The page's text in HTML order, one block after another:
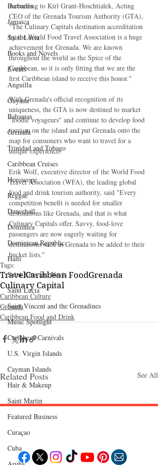
Barbados
Jamaica
Saint Lucia
Books and Novels
Events
Anguilla
Guyana
Bahamas
Grenada
Trinidad and Tobago
Caribbean Cruises
Horoscope
Reggae
Dancehall
Dominica‎
Dominican Republic‎
Haiti‎
Saint Kitts and Nevis
Saint Lucia
Saint Vincent and the Grenadines
Music Spotlight
Caribbean Carnivals
U.S. Virgin Islands
Cayman Islands
Hair & Makeup
Saint Martin
Featured Business
Curaçao
Cuba
According to Kirl Grant-Hoschtialek, Acting
CEO of the Grenada Tourism Authority (GTA),
"The Culinary Capitals destination accreditation
by the World Food Travel Association is a huge
achievement for Grenada. We are known
throughout the world as the Spice of the
Caribbean, so it is only fitting that we are the
first Caribbean island to receive this honor."
With Grenada's official recognition of its
uniqueness, the GTA is now destined to market
"foodie voyageurs" and continue to develop food
tourism on the island and put Grenada onto the
map for consumers who want to travel for a
unique experience.
Erik Wolf, executive director of the World Food
Travel Association (WFA), the leading global
food and drink tourism authority, said "Every
competition benefit is needed for smaller
destinations like Grenada, and that is what
Culinary Capitals offer. Savvy, food-love
passengers are now eagerly waiting for
destinations such as Grenada to be added to their
bucket lists."
Tags:
TravelCaribbean FoodGrenada
Culinary Capital
Caribbean Culture
Grenada
Caribbean Food and Drink
Related Posts See All